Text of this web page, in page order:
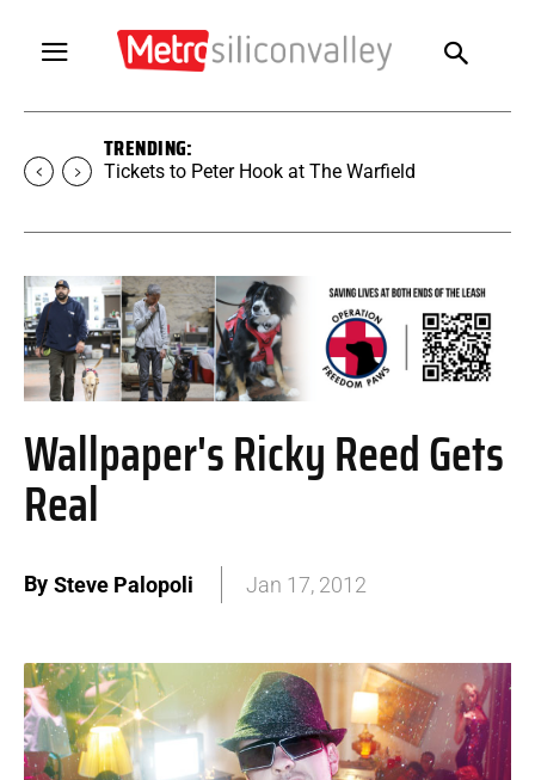
TRENDING:
Tickets to SUGAR at The Warfield
Wallpaper's Ricky Reed Gets
Real
By Steve Palopoli Jan 17, 2012